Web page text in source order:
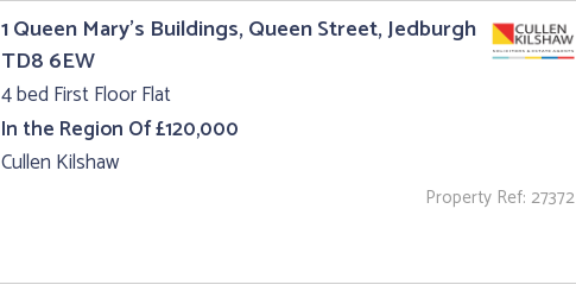
1 Queen Mary's Buildings, Queen Street, Jedburgh
TD8 6EW
4 bed First Floor Flat
In the Region Of £120,000
Cullen Kilshaw
Property Ref: 27372